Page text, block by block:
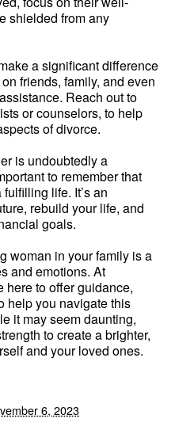
shielded from any
a significant difference
friends, family, and even
Reach out to
or counselors, to help
of divorce.
is undoubtedly a
to remember that
life. It’s an
rebuild your life, and
goals.
woman in your family is a
and emotions. At
here to offer guidance,
help you navigate this
it may seem daunting,
to create a brighter,
and your loved ones.
6, 2023